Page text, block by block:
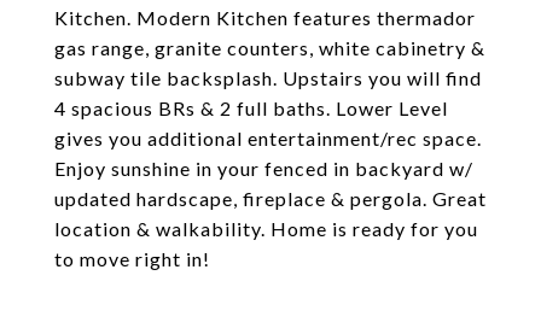
Kitchen. Modern Kitchen features thermador
gas range, granite counters, white cabinetry &
subway tile backsplash. Upstairs you will find
4 spacious BRs & 2 full baths. Lower Level
gives you additional entertainment/rec space.
Enjoy sunshine in your fenced in backyard w/
updated hardscape, fireplace & pergola. Great
location & walkability. Home is ready for you
to move right in!